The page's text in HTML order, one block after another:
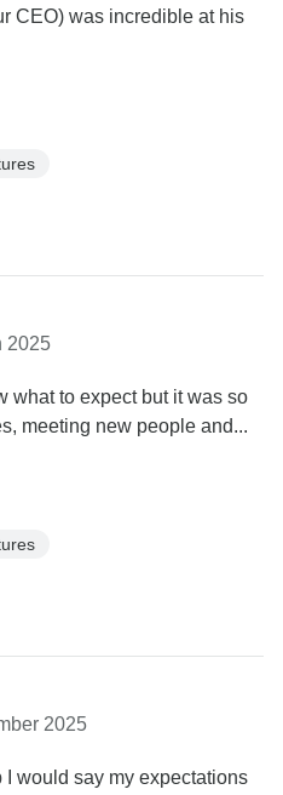
CEO) was incredible at his
2025
what to expect but it was so
meeting new people and...
2025
I would say my expectations